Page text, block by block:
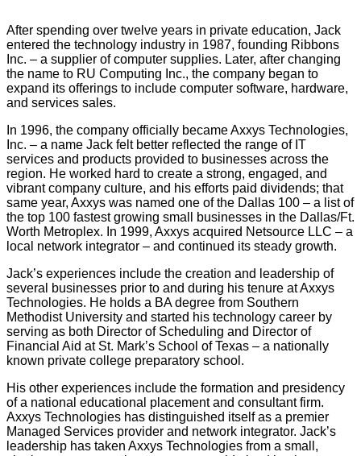
After spending over twelve years in private education, Jack
entered the technology industry in 1987, founding Ribbons
Inc. – a supplier of computer supplies. Later, after changing
the name to RU Computing Inc., the company began to
expand its offerings to include computer software, hardware,
and services sales.
In 1996, the company officially became Axxys Technologies,
Inc. – a name Jack felt better reflected the range of IT
services and products provided to businesses across the
region. He worked hard to create a strong, engaged, and
vibrant company culture, and his efforts paid dividends; that
same year, Axxys was named one of the Dallas 100 – a list of
the top 100 fastest growing small businesses in the Dallas/Ft.
Worth Metroplex. In 1999, Axxys acquired Netsource LLC – a
local network integrator – and continued its steady growth.
Jack’s experiences include the creation and leadership of
several businesses prior to and during his tenure at Axxys
Technologies. He holds a BA degree from Southern
Methodist University and started his technology career by
serving as both Director of Scheduling and Director of
Financial Aid at St. Mark’s School of Texas – a nationally
known private college preparatory school.
His other experiences include the formation and presidency
of a national educational placement and consultant firm.
Axxys Technologies has distinguished itself as a premier
Managed Services provider and network integrator. Jack’s
leadership has taken Axxys Technologies from a small,